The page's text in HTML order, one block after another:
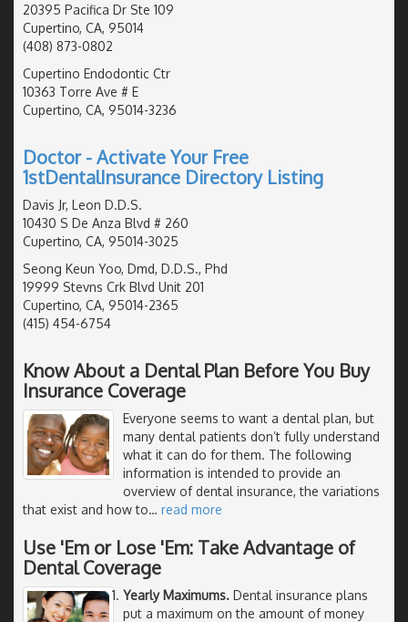
20395 Pacifica Dr Ste 109
Cupertino, CA, 95014
(408) 873-0802
Cupertino Endodontic Ctr
10363 Torre Ave # E
Cupertino, CA, 95014-3236
Doctor - Activate Your Free
1stDentalInsurance Directory Listing
Davis Jr, Leon D.D.S.
10430 S De Anza Blvd # 260
Cupertino, CA, 95014-3025
Seong Keun Yoo, Dmd, D.D.S., Phd
19999 Stevns Crk Blvd Unit 201
Cupertino, CA, 95014-2365
(415) 454-6754
Know About a Dental Plan Before You Buy
Insurance Coverage
Everyone seems to want a dental plan, but
many dental patients don’t fully understand
what it can do for them. The following
information is intended to provide an
overview of dental insurance, the variations
that exist and how to… read more
Use 'Em or Lose 'Em: Take Advantage of
Dental Coverage
Yearly Maximums. Dental insurance plans
put a maximum on the amount of money